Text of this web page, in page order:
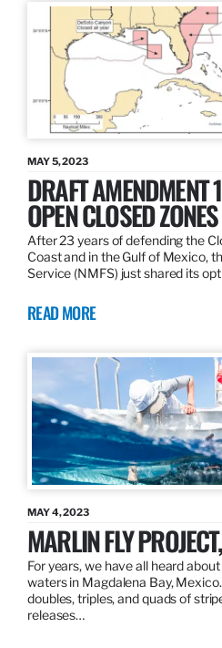
MAY 5, 2023
DRAFT AMENDMENT
OPEN CLOSED ZONES
After 23 years of defending the
Coast and in the Gulf of Mexico,
Service (NMFS) just shared its
READ MORE
MAY 4, 2023
MARLIN FLY
For years, we have all heard
waters in Magdalena Bay,
doubles, triples, and quads of
releases…